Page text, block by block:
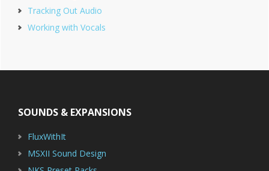
Tracking Out Audio
Working with Vocals
SOUNDS & EXPANSIONS
FluxWithIt
MSXII Sound Design